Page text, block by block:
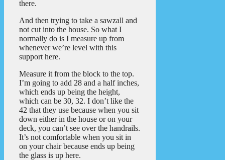
there.
And then trying to take a sawzall and
not cut into the house. So what I
normally do is I measure up from
whenever we’re level with this
support here.
Measure it from the block to the top.
I’m going to add 28 and a half inches,
which ends up being the height,
which can be 30, 32. I don’t like the
42 that they use because when you sit
down either in the house or on your
deck, you can’t see over the handrails.
It’s not comfortable when you sit in
on your chair because ends up being
the glass is up here.